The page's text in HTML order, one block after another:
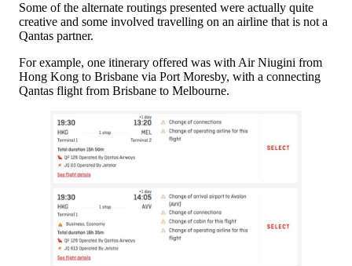
Some of the alternate routings presented were actually quite
creative and some involved travelling on an airline that is not a
Qantas partner.
For example, one itinerary offered was with Air Niugini from
Hong Kong to Brisbane via Port Moresby, with a connecting
Qantas flight from Brisbane to Melbourne.